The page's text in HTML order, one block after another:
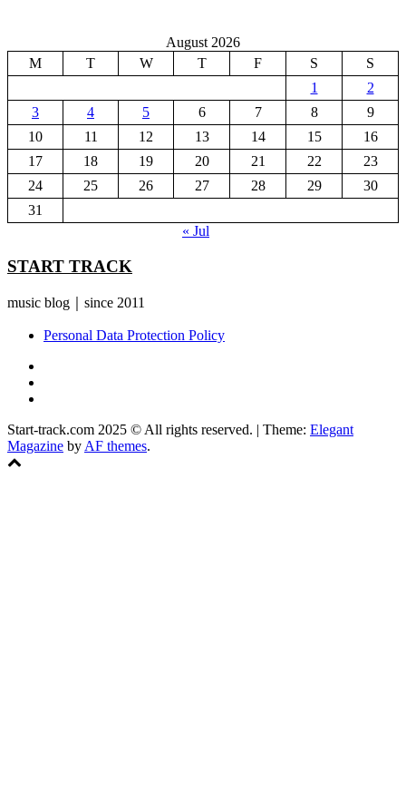
August 2026
M
T W T F S
S
1
2
3
4 5 6 7 8
9
10
11 12 13 14 15
16
17
18 19 20 21 22
23
24
25 26 27 28 29
30
31
« Jul
START TRACK
music blog｜since 2011
Personal Data Protection Policy
Start-track.com 2025 © All rights reserved. | Theme: Elegant
Magazine by AF themes.